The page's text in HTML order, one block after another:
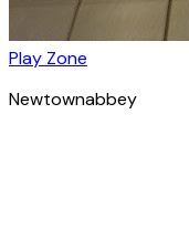
Play Zone
Newtownabbey